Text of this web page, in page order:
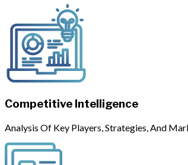
Competitive Intelligence
Analysis Of Key Players, Strategies, And